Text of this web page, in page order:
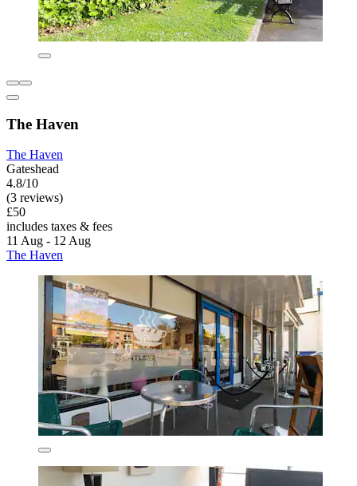
The Haven
The Haven
Gateshead
4.8/10
(3 reviews)
£50
includes taxes & fees
11 Aug - 12 Aug
The Haven